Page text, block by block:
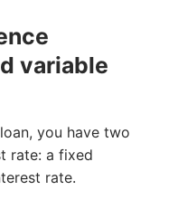
variable
you have two
rate: a fixed
rate.